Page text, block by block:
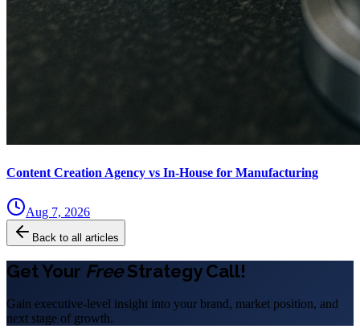
Content Creation Agency vs In‑House for Manufacturing
Aug 7, 2026
Back to all articles
Get Your FreeStrategy Call!
Gain executive-level insight into your brand, market position, and
next stage of growth.